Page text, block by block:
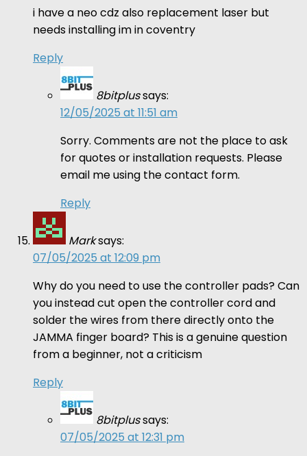
i have a neo cdz also replacement laser but
needs installing im in coventry
Reply
8bitplussays:
12/05/2025 at 11:51 am
Sorry. Comments are not the place to ask
for quotes or installation requests. Please
email me using the contact form.
Reply
Marksays:
07/05/2025 at 12:09 pm
Why do you need to use the controller pads? Can
you instead cut open the controller cord and
solder the wires from there directly onto the
JAMMA finger board? This is a genuine question
from a beginner, not a criticism
Reply
8bitplussays:
07/05/2025 at 12:31 pm